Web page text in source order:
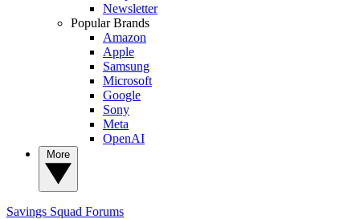
Newsletter
Popular Brands
Amazon
Apple
Samsung
Microsoft
Google
Sony
Meta
OpenAI
Savings Squad Forums